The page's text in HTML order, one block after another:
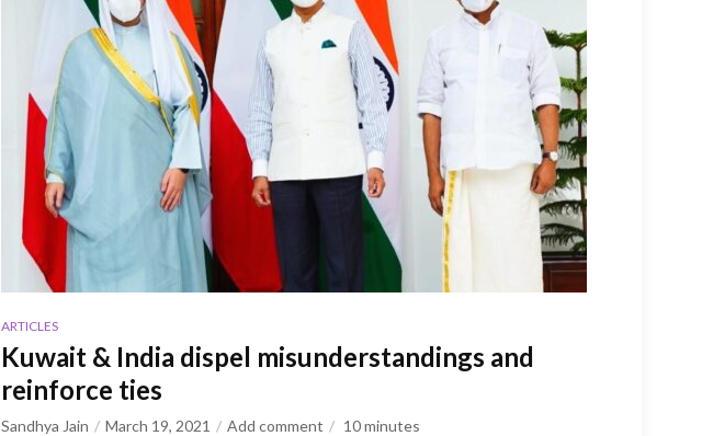
ARTICLES
Kuwait & India dispel misunderstandings and
reinforce ties
Sandhya Jain March 19, 2021 Add comment 10minutes